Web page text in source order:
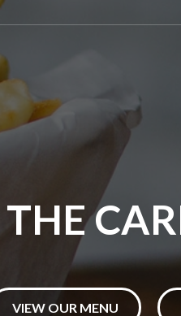
VIEW OUR MENU